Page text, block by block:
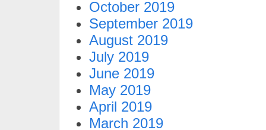
October 2019
September 2019
August 2019
July 2019
June 2019
May 2019
April 2019
March 2019